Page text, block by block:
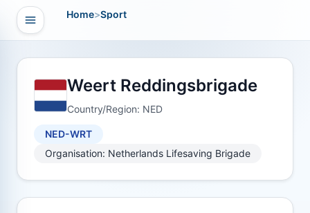
Open navigation
Home>Sport
Weert Reddingsbrigade
Country/Region: NED
NED-WRT
Organisation: Netherlands Lifesaving Brigade